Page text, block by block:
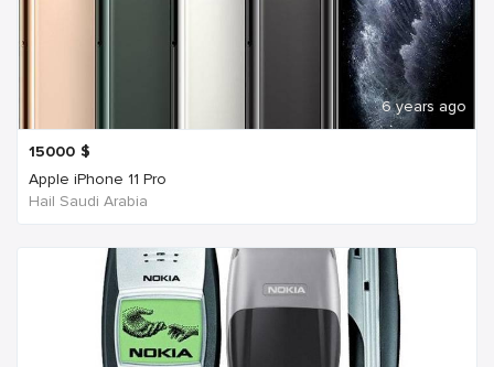
6 years ago
15000 $
Apple iPhone 11 Pro
Hail Saudi Arabia